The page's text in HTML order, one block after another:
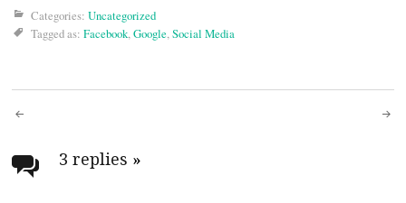
Categories: Uncategorized
Tagged as: Facebook,Google,Social Media
Post
navigation
3 replies »